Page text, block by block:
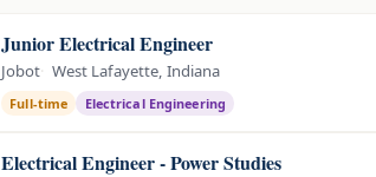
Junior Electrical Engineer
Jobot West Lafayette, Indiana
Full-time Electrical Engineering
Electrical Engineer - Power Studies